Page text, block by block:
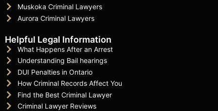
Muskoka Criminal Lawyers
Aurora Criminal Lawyers
Helpful Legal Information
What Happens After an Arrest
Understanding Bail hearings
DUI Penalties in Ontario
How Criminal Records Affect You
Find the Best Criminal Lawyer
Criminal Lawyer Reviews